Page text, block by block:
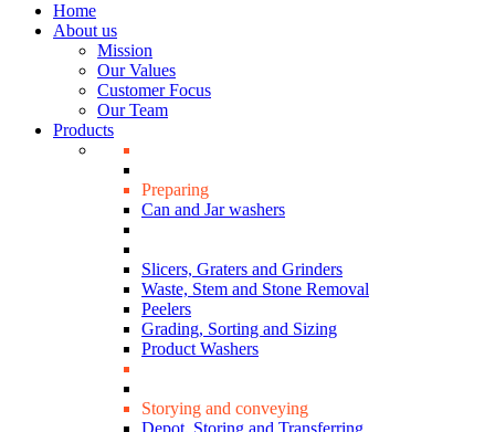
Home
About us
Mission
Our Values
Customer Focus
Our Team
Products
Preparing
Can and Jar washers
Slicers, Graters and Grinders
Waste, Stem and Stone Removal
Peelers
Grading, Sorting and Sizing
Product Washers
Storying and conveying
Depot, Storing and Transferring